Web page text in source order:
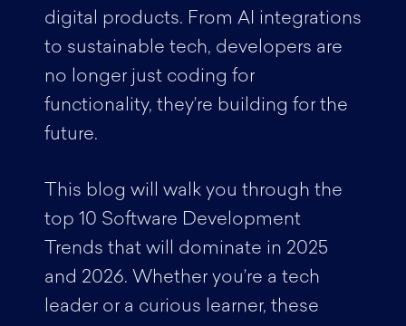
digital products. From AI integrations
to sustainable tech, developers are
no longer just coding for
functionality, they’re building for the
future.
This blog will walk you through the
top 10 Software Development
Trends that will dominate in 2025
and 2026. Whether you’re a tech
leader or a curious learner, these